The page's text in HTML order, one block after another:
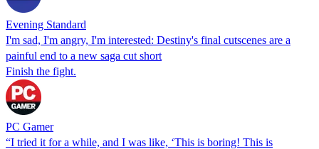
Evening Standard
I'm sad, I'm angry, I'm interested: Destiny's final cutscenes are a
painful end to a new saga cut short
Finish the fight.
PC Gamer
“I tried it for a while, and I was like, ‘This is boring! This is